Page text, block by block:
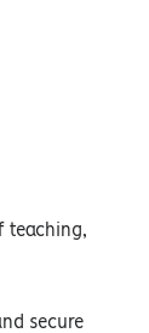
teaching,
secure